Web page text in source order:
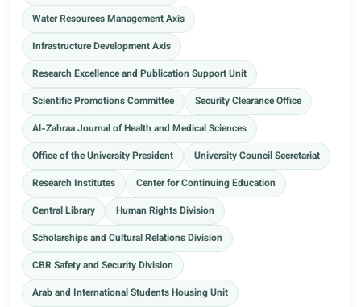
Water Resources Management Axis
Infrastructure Development Axis
Research Excellence and Publication Support Unit
Scientific Promotions Committee
Security Clearance Office
Al-Zahraa Journal of Health and Medical Sciences
Office of the University President
University Council Secretariat
Research Institutes
Center for Continuing Education
Central Library
Human Rights Division
Scholarships and Cultural Relations Division
CBR Safety and Security Division
Arab and International Students Housing Unit